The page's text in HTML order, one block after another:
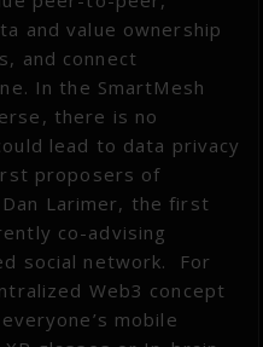
and value ownership
and connect
In the SmartMesh
there is no
lead to data privacy
proposers of
Dan Larimer, the first
co-advising
social network. For
Web3 concept
mobile